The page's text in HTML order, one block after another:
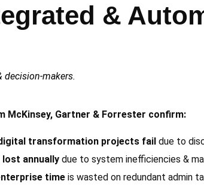
&
decision-makers.
McKinsey, Gartner & Forrester confirm:
transformation projects fail due to
lost annually due to system inefficiencies &
time is wasted on redundant admin